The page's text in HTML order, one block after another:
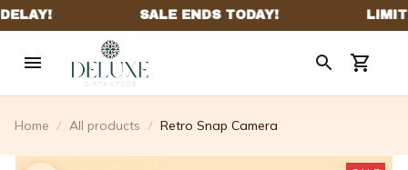
Home All products Retro Snap Camera